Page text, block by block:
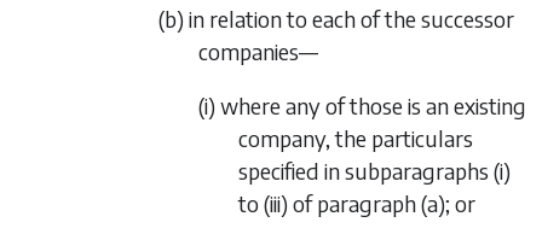
(b) in relation to each of the successor
companies—
(i) where any of those is an existing
company, the particulars
specified insubparagraphs (i)
to (iii) ofparagraph (a); or